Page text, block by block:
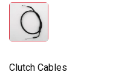
Clutch Cables